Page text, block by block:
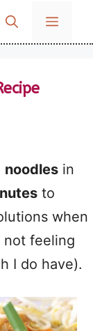
MENU
noodles in
to
when
not feeling
I do have).